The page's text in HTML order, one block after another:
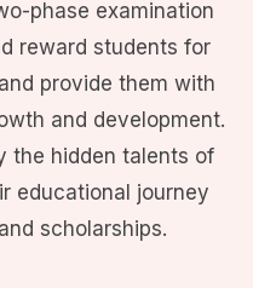
phase examination
reward students for
provide them with
and development.
the hidden talents of
educational journey
scholarships.